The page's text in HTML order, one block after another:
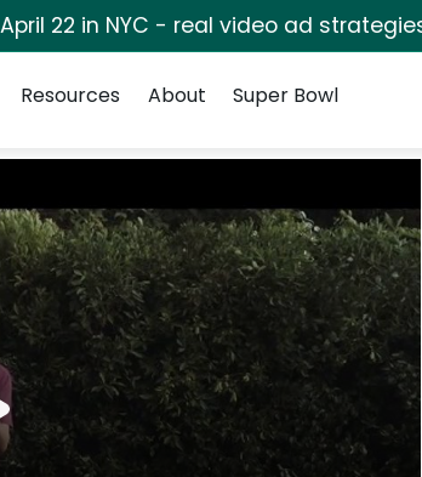
22 in NYC - real video ad
Resources About Super Bowl